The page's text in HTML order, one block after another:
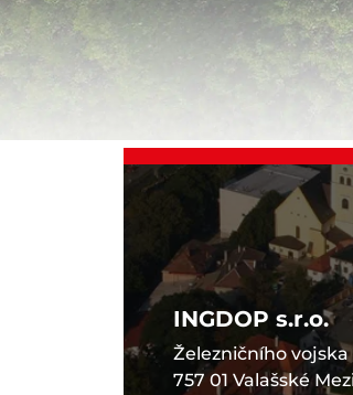
INGDOP s.r.o.
Železničního vojska
757 01 Valašské